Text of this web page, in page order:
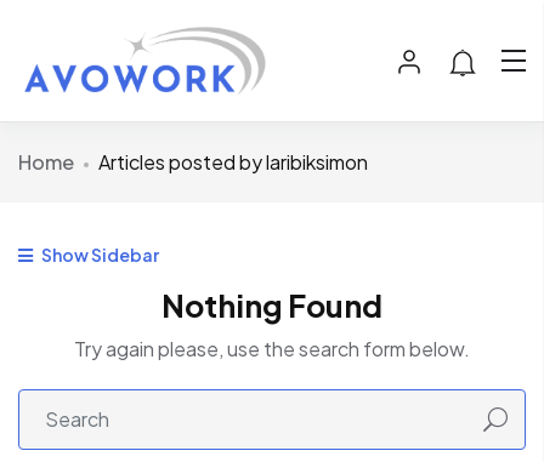
Home Articles posted by laribiksimon
Show Sidebar
Nothing Found
Try again please, use the search form below.